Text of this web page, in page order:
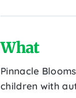
What
Pinnacle
children with